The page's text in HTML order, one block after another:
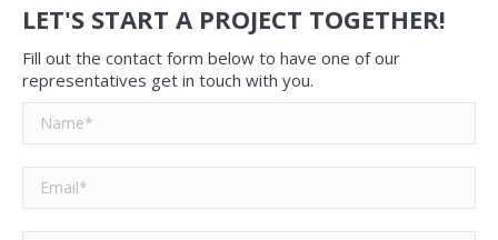
LET'S START A PROJECT TOGETHER!
Fill out the contact form below to have one of our
representatives get in touch with you.